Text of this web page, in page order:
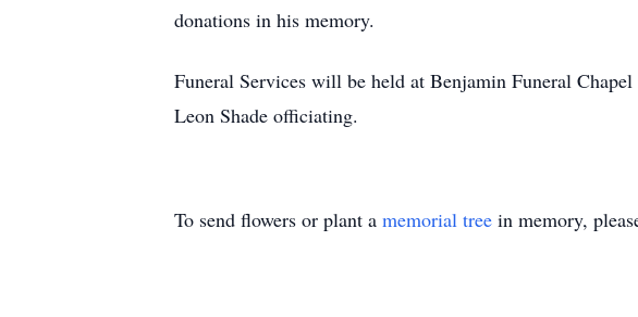
donations in his memory.
Funeral Services will be held at Benjamin Funeral
Leon Shade officiating.
To send flowers or plant a memorial tree in memory,